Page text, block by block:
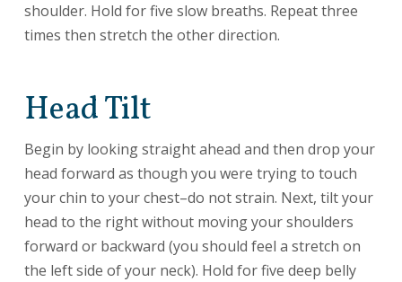
shoulder. Hold for five slow breaths. Repeat three
times then stretch the other direction.
Head Tilt
Begin by looking straight ahead and then drop your
head forward as though you were trying to touch
your chin to your chest–do not strain. Next, tilt your
head to the right without moving your shoulders
forward or backward (you should feel a stretch on
the left side of your neck). Hold for five deep belly